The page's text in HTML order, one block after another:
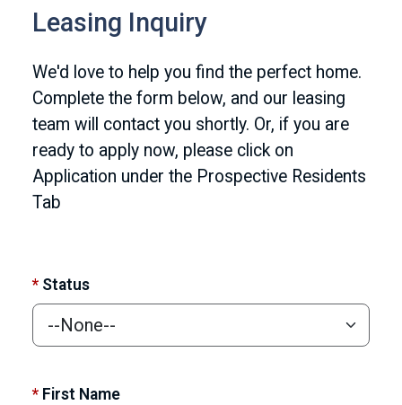
Leasing Inquiry
We'd love to help you find the perfect home.
Complete the form below, and our leasing
team will contact you shortly. Or, if you are
ready to apply now, please click on
Application under the Prospective Residents
Tab
* Status
* First Name